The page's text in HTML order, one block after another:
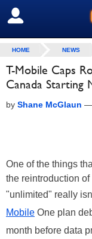
SIGN OUT
HOME NEWS
T-Mobile Caps
Canada Starting
by Shane McGlaun —
One of the things
the reintroduction
"unlimited" really
Mobile One plan
month before data